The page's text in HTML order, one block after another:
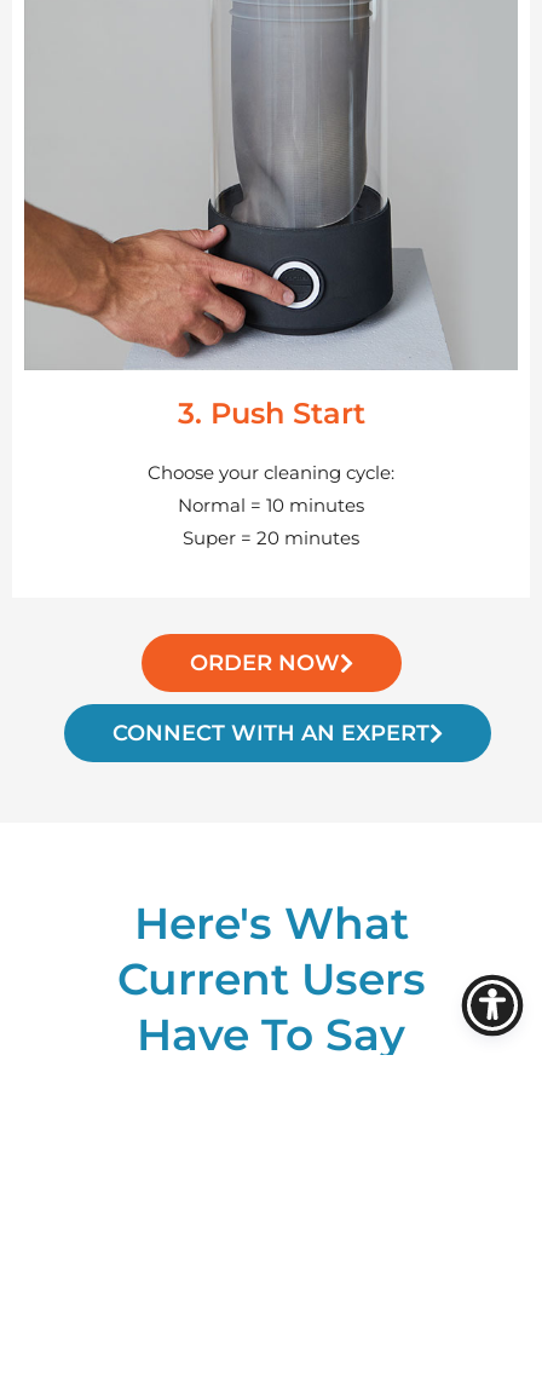
3. Push Start
Choose your cleaning cycle:
Normal = 10 minutes
Super = 20 minutes
ORDER NOW
CONNECT WITH AN EXPERT
Here's What
Current Users
Have To Say